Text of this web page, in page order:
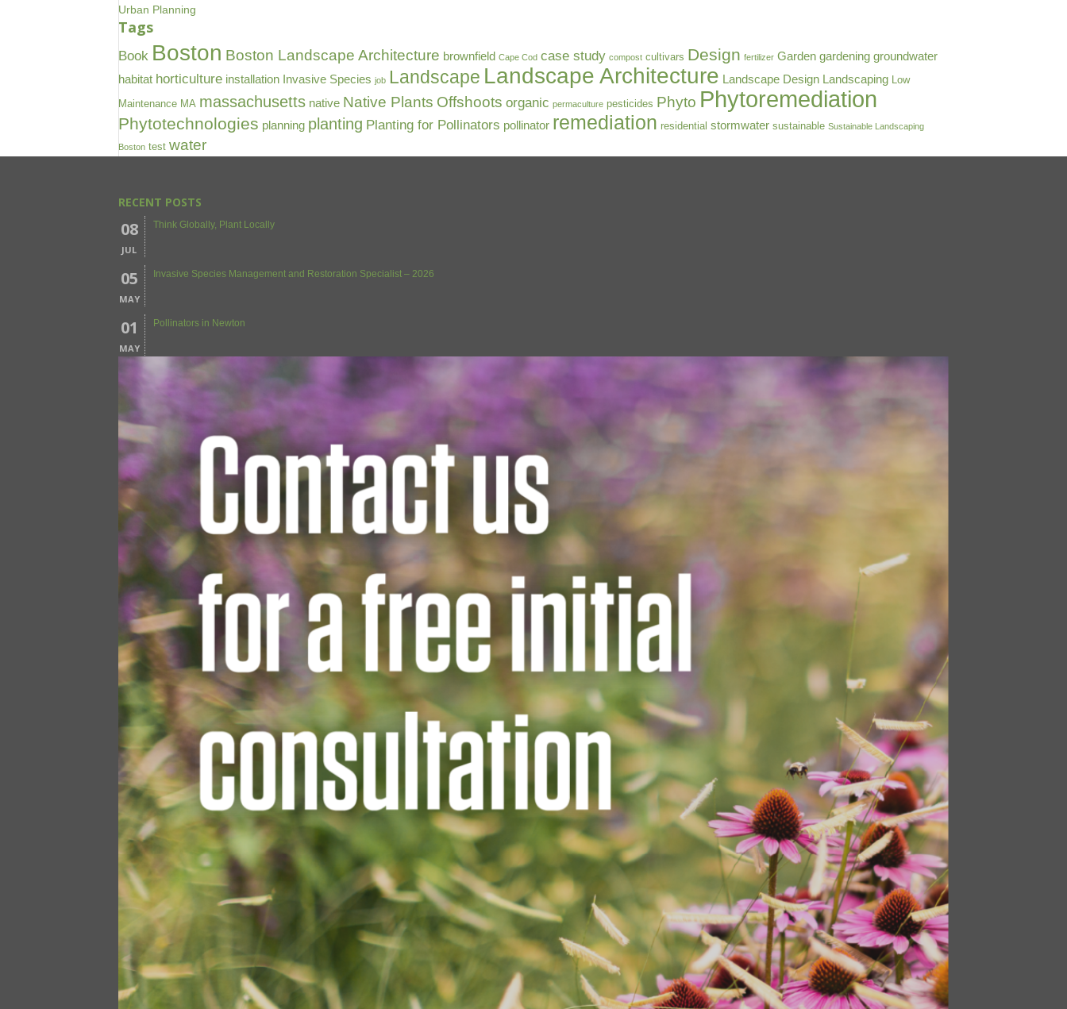
Urban Planning
Tags
Book Boston Boston Landscape Architecture brownfield Cape Cod case study compost cultivars Design fertilizer Garden gardening groundwater
habitat horticulture installation Invasive Species job Landscape Landscape Architecture Landscape Design Landscaping Low
Maintenance MA massachusetts native Native Plants Offshoots organic permaculture pesticides Phyto Phytoremediation
Phytotechnologies planning planting Planting for Pollinators pollinator remediation residential stormwater sustainable Sustainable Landscaping
Boston test water
RECENT POSTS
08
JUL
Think Globally, Plant Locally
05
MAY
Invasive Species Management and Restoration Specialist – 2026
01
MAY
Pollinators in Newton